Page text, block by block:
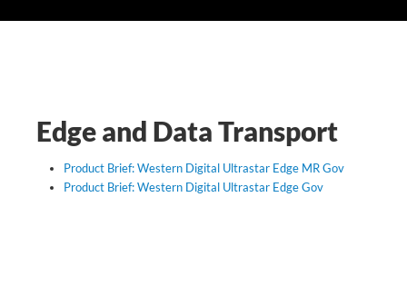
Edge and Data Transport
Product Brief: Western Digital Ultrastar Edge MR Gov
Product Brief: Western Digital Ultrastar Edge Gov